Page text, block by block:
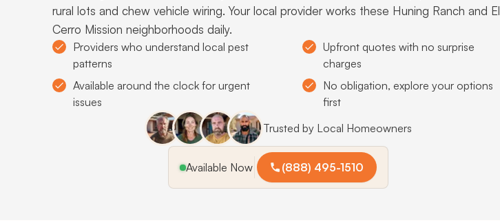
rural lots and chew vehicle wiring. Your local provider works these Huning Ranch and El
Cerro Mission neighborhoods daily.
Providers who understand local pest
patterns
Upfront quotes with no surprise
charges
Available around the clock for urgent
issues
No obligation, explore your options
first
Trusted by Local Homeowners
Available Now (888) 495-1510